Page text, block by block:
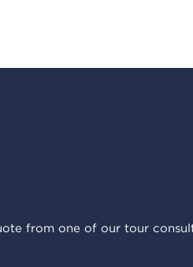
from one of our tour